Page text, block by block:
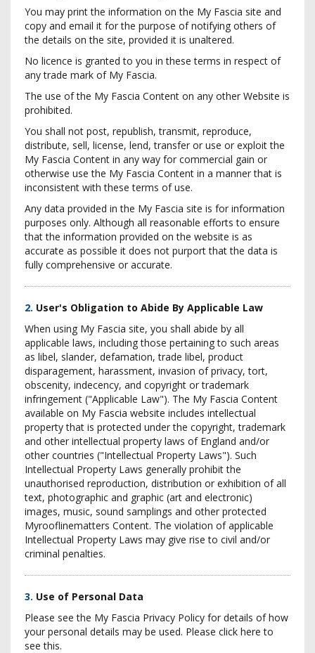
You may print the information on the My Fascia site and
copy and email it for the purpose of notifying others of
the details on the site, provided it is unaltered.
No licence is granted to you in these terms in respect of
any trade mark of My Fascia.
The use of the My Fascia Content on any other Website is
prohibited.
You shall not post, republish, transmit, reproduce,
distribute, sell, license, lend, transfer or use or exploit the
My Fascia Content in any way for commercial gain or
otherwise use the My Fascia Content in a manner that is
inconsistent with these terms of use.
Any data provided in the My Fascia site is for information
purposes only. Although all reasonable efforts to ensure
that the information provided on the website is as
accurate as possible it does not purport that the data is
fully comprehensive or accurate.
2. User's Obligation to Abide By Applicable Law
When using My Fascia site, you shall abide by all
applicable laws, including those pertaining to such areas
as libel, slander, defamation, trade libel, product
disparagement, harassment, invasion of privacy, tort,
obscenity, indecency, and copyright or trademark
infringement ("Applicable Law"). The My Fascia Content
available on My Fascia website includes intellectual
property that is protected under the copyright, trademark
and other intellectual property laws of England and/or
other countries ("Intellectual Property Laws"). Such
Intellectual Property Laws generally prohibit the
unauthorised reproduction, distribution or exhibition of all
text, photographic and graphic (art and electronic)
images, music, sound samplings and other protected
Myrooflinematters Content. The violation of applicable
Intellectual Property Laws may give rise to civil and/or
criminal penalties.
3. Use of Personal Data
Please see the My Fascia Privacy Policy for details of how
your personal details may be used. Please click here to
see this.